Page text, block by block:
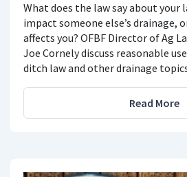
What does the law say about
impact someone else’s drainage,
affects you? OFBF Director of Ag
Joe Cornely discuss reasonable
ditch law and other drainage
Read More